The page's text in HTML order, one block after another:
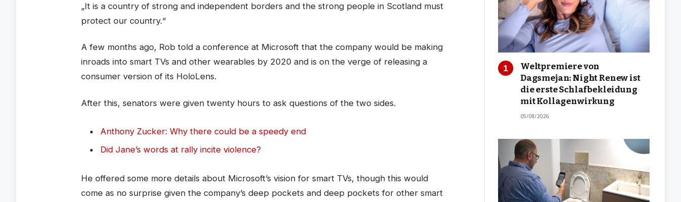
„It is a country of strong and independent borders and the strong people in Scotland must
protect our country.“
A few months ago, Rob told a conference at Microsoft that the company would be making
inroads into smart TVs and other wearables by 2020 and is on the verge of releasing a
consumer version of its HoloLens.
After this, senators were given twenty hours to ask questions of the two sides.
Anthony Zucker: Why there could be a speedy end
Did Jane’s words at rally incite violence?
He offered some more details about Microsoft’s vision for smart TVs, though this would
come as no surprise given the company’s deep pockets and deep pockets for other smart
Weltpremiere von
Dagsmejan: Night Renew ist
die erste Schlafbekleidung
mit Kollagenwirkung
05/08/2026